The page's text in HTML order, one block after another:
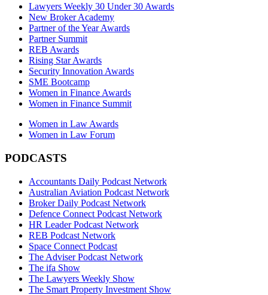
Lawyers Weekly 30 Under 30 Awards
New Broker Academy
Partner of the Year Awards
Partner Summit
REB Awards
Rising Star Awards
Security Innovation Awards
SME Bootcamp
Women in Finance Awards
Women in Finance Summit
Women in Law Awards
Women in Law Forum
PODCASTS
Accountants Daily Podcast Network
Australian Aviation Podcast Network
Broker Daily Podcast Network
Defence Connect Podcast Network
HR Leader Podcast Network
REB Podcast Network
Space Connect Podcast
The Adviser Podcast Network
The ifa Show
The Lawyers Weekly Show
The Smart Property Investment Show